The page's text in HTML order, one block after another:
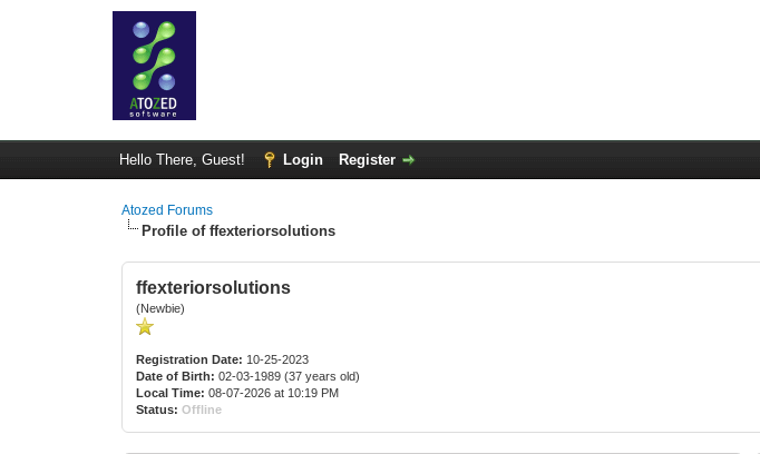
Hello There, Guest! Login Register
Atozed Forums
Profile of ffexteriorsolutions
ffexteriorsolutions
(Newbie)
Registration Date: 10-25-2023
Date of Birth: 02-03-1989 (37 years old)
Local Time: 08-07-2026 at 10:19 PM
Status: Offline